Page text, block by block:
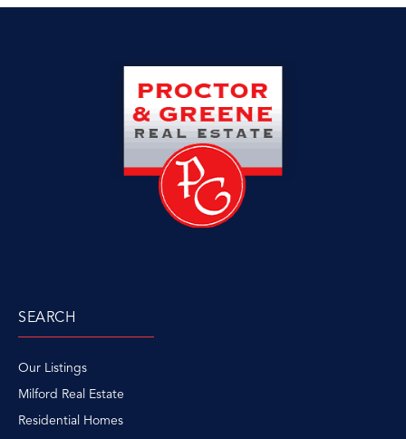
SEARCH
Our Listings
Milford Real Estate
Residential Homes